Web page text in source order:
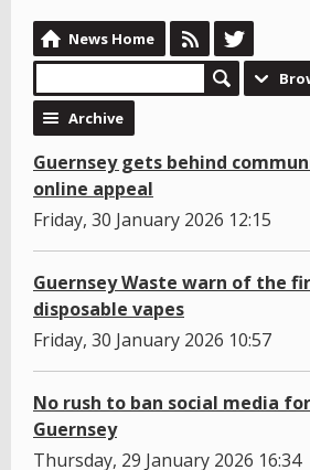
News Home
Archive
Guernsey gets behind
online appeal
Friday, 30 January 2026 12:15
Guernsey Waste warn of the
disposable vapes
Friday, 30 January 2026 10:57
No rush to ban social media
Guernsey
Thursday, 29 January 2026 16:34